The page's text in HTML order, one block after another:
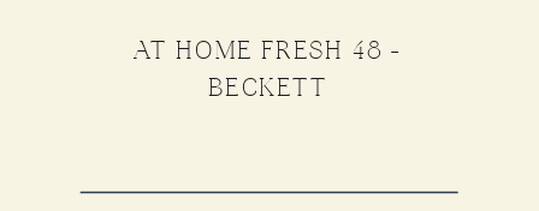
AT HOME FRESH 48 –
BECKETT